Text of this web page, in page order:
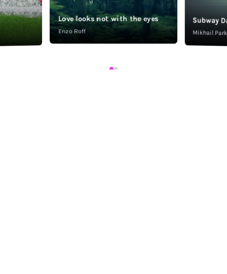
Love looks not with the eyes
Enzo Roff
Subway
Mikhail